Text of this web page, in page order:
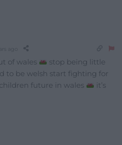
ago
of wales
stop being little
to be welsh start fighting for
future in wales
it’s